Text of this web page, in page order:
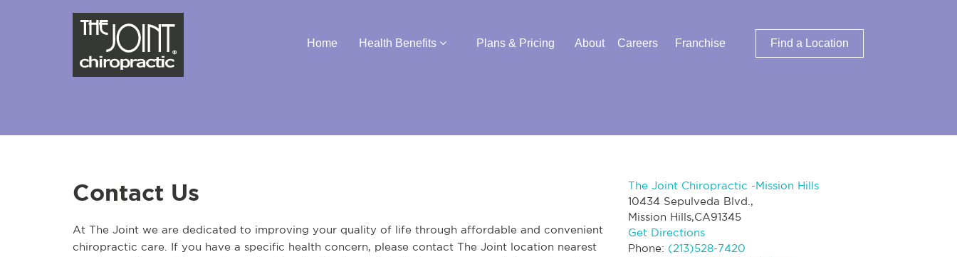
Home Health Benefits Plans & Pricing About Careers Franchise Find a Location
Contact Us
At The Joint we are dedicated to improving your quality of life through affordable and convenient
chiropractic care. If you have a specific health concern, please contact The Joint location nearest
The Joint Chiropractic -Mission Hills
10434 Sepulveda Blvd.,
Mission Hills,CA91345
Get Directions
Phone: (213)528-7420